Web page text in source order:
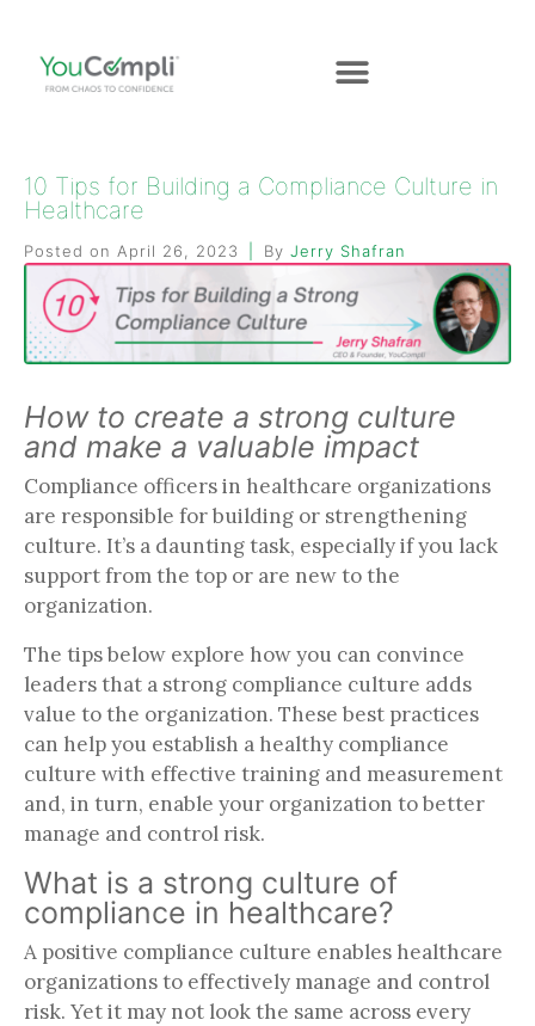
10 Tips for Building a Compliance Culture in
Healthcare
Posted on April 26, 2023 By Jerry Shafran
How to create a strong culture
and make a valuable impact
Compliance officers in healthcare organizations
are responsible for building or strengthening
culture. It’s a daunting task, especially if you lack
support from the top or are new to the
organization.
The tips below explore how you can convince
leaders that a strong compliance culture adds
value to the organization. These best practices
can help you establish a healthy compliance
culture with effective training and measurement
and, in turn, enable your organization to better
manage and control risk.
What is a strong culture of
compliance in healthcare?
A positive compliance culture enables healthcare
organizations to effectively manage and control
risk. Yet it may not look the same across every